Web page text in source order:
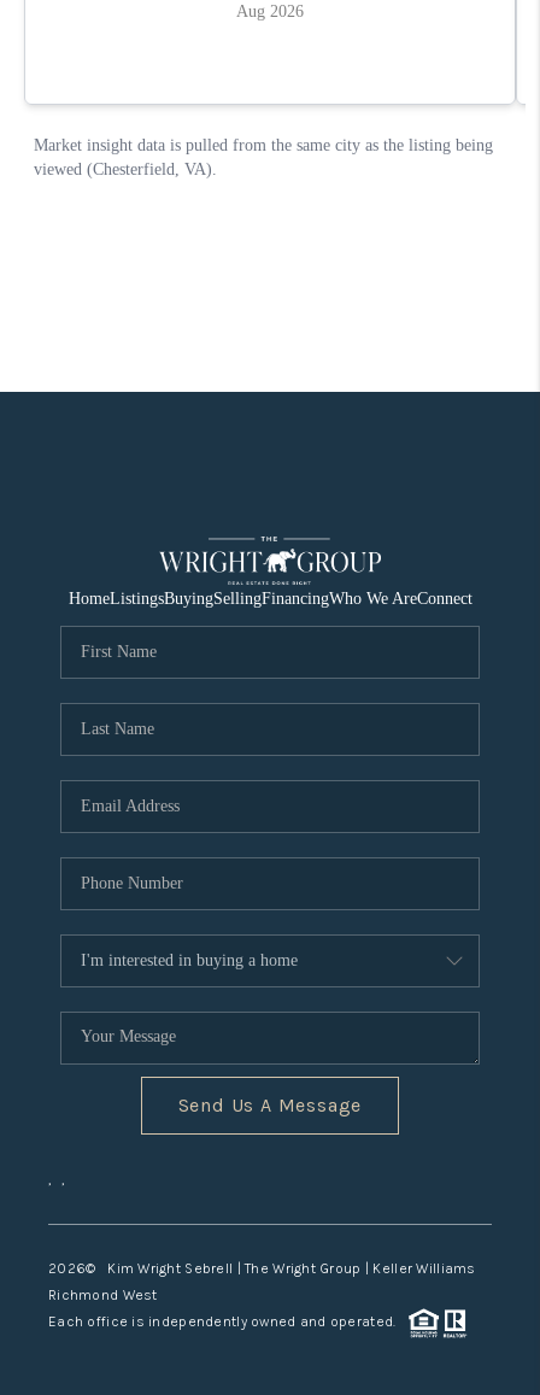
HomeListingsBuyingSellingFinancingWho We AreConnect
Send Us A Message
, ,
2026© Kim Wright Sebrell | The Wright Group | Keller Williams
Richmond West
Each office is independently owned and operated.